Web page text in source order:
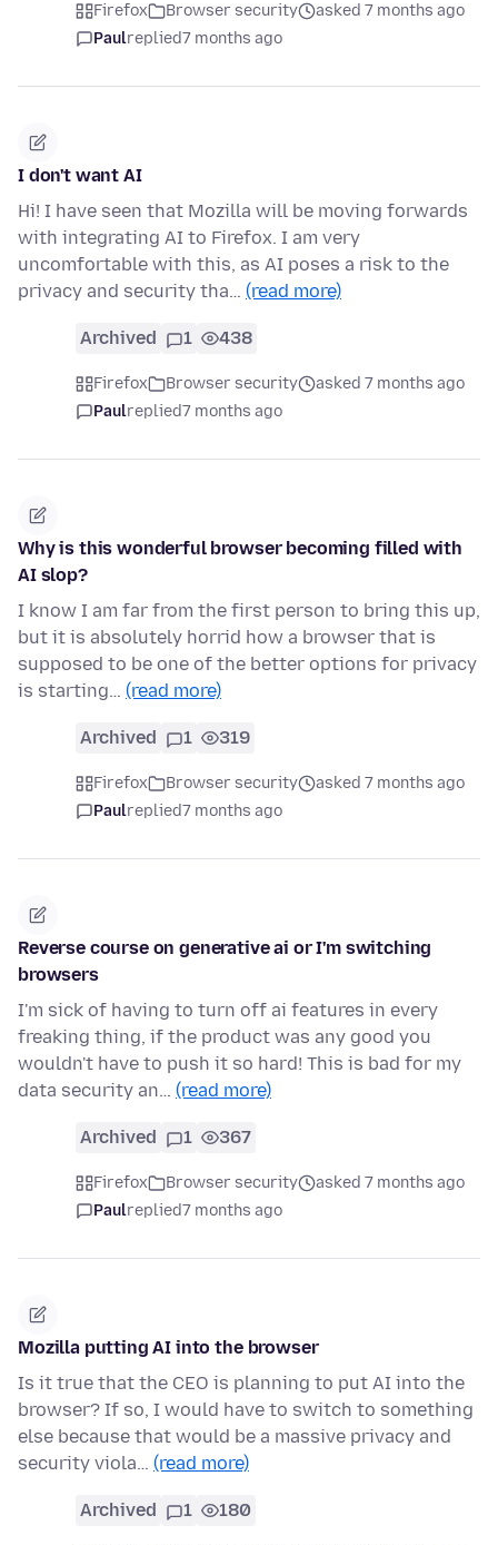
Firefox Browser security
asked 7 months ago
Paulreplied7 months ago
I don't want AI
Hi! I have seen that Mozilla will be moving forwards
with integrating AI to Firefox. I am very
uncomfortable with this, as AI poses a risk to the
privacy and security tha… (read more)
Archived 1 438
Firefox Browser security
asked 7 months ago
Paulreplied7 months ago
Why is this wonderful browser becoming filled with
AI slop?
I know I am far from the first person to bring this up,
but it is absolutely horrid how a browser that is
supposed to be one of the better options for privacy
is starting… (read more)
Archived 1 319
Firefox Browser security
asked 7 months ago
Paulreplied7 months ago
Reverse course on generative ai or I'm switching
browsers
I'm sick of having to turn off ai features in every
freaking thing, if the product was any good you
wouldn't have to push it so hard! This is bad for my
data security an… (read more)
Archived 1 367
Firefox Browser security
asked 7 months ago
Paulreplied7 months ago
Mozilla putting AI into the browser
Is it true that the CEO is planning to put AI into the
browser? If so, I would have to switch to something
else because that would be a massive privacy and
security viola… (read more)
Archived 1 180